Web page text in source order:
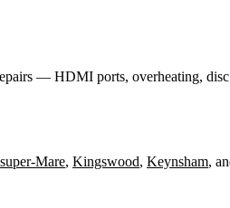
— HDMI ports, overheating,
Mare, Kingswood, Keynsham,